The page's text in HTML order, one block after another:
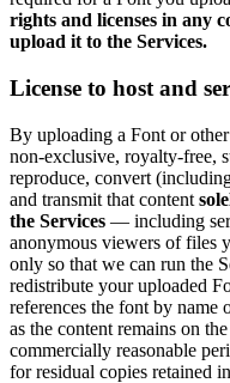
rights and licenses in any
upload it to the Services.
License to host and
By uploading a Font or
non-exclusive, royalty-free,
reproduce, convert
and transmit that content
the Services — including
anonymous viewers of files
only so that we can run the
redistribute your uploaded
references the font by name
as the content remains on
commercially reasonable
for residual copies retained